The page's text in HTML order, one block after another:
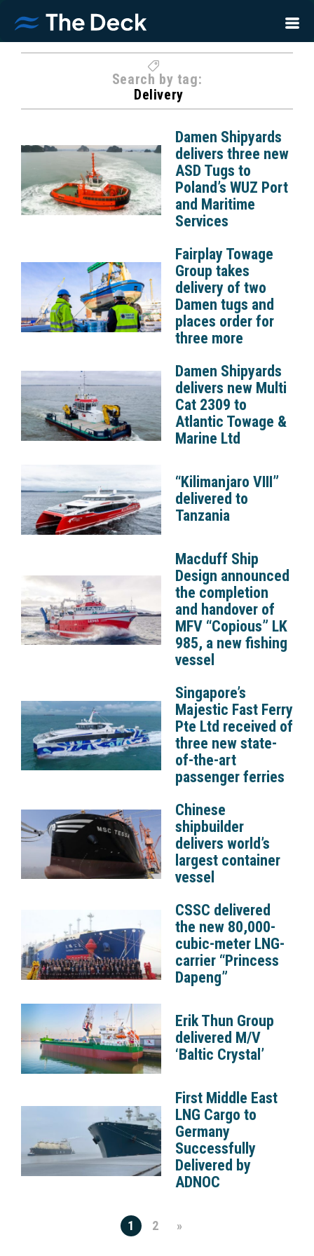
Search by tag:
Delivery
Damen Shipyards
delivers three new
ASD Tugs to
Poland’s WUZ Port
and Maritime
Services
Fairplay Towage
Group takes
delivery of two
Damen tugs and
places order for
three more
Damen Shipyards
delivers new Multi
Cat 2309 to
Atlantic Towage &
Marine Ltd
“Kilimanjaro VIII”
delivered to
Tanzania
Macduff Ship
Design announced
the completion
and handover of
MFV “Copious” LK
985, a new fishing
vessel
Singapore’s
Majestic Fast Ferry
Pte Ltd received of
three new state-
of-the-art
passenger ferries
Chinese
shipbuilder
delivers world’s
largest container
vessel
CSSC delivered
the new 80,000-
cubic-meter LNG-
carrier “Princess
Dapeng”
Erik Thun Group
delivered M/V
‘Baltic Crystal’
First Middle East
LNG Cargo to
Germany
Successfully
Delivered by
ADNOC
1 2 »